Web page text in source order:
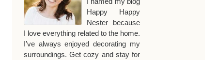
Happy Happy
Nester because
I love everything related to the home.
I’ve always enjoyed decorating my
surroundings. Get cozy and stay for